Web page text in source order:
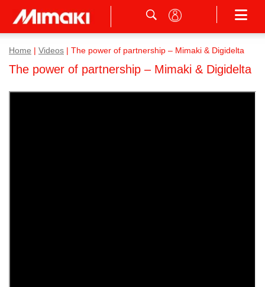
Home Videos The power of partnership – Mimaki & Digidelta
The power of partnership – Mimaki & Digidelta